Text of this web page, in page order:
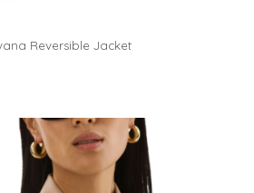
Reversible Jacket
slideshow Items